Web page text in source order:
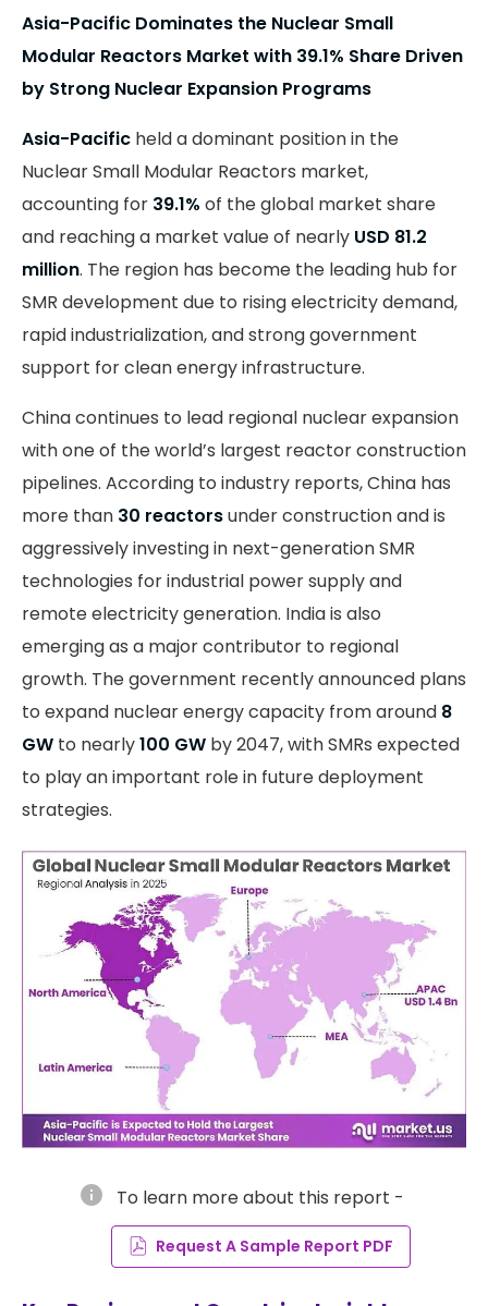
Asia-Pacific Dominates the Nuclear Small
Modular Reactors Market with 39.1% Share Driven
by Strong Nuclear Expansion Programs
Asia-Pacific held a dominant position in the
Nuclear Small Modular Reactors market,
accounting for 39.1% of the global market share
and reaching a market value of nearly USD 81.2
million. The region has become the leading hub for
SMR development due to rising electricity demand,
rapid industrialization, and strong government
support for clean energy infrastructure.
China continues to lead regional nuclear expansion
with one of the world’s largest reactor construction
pipelines. According to industry reports, China has
more than 30 reactorsunder construction and is
aggressively investing in next-generation SMR
technologies for industrial power supply and
remote electricity generation. India is also
emerging as a major contributor to regional
growth. The government recently announced plans
to expand nuclear energy capacity from around 8
GW to nearly100 GW by 2047, with SMRs expected
to play an important role in future deployment
strategies.
info To learn more about this report -
Request A Sample Report PDF